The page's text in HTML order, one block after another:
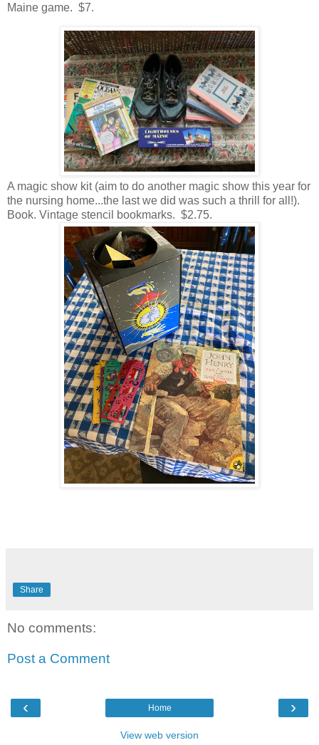
Maine game. $7.
A magic show kit (aim to do another magic show this year for
the nursing home...the last we did was such a thrill for all!).
Book. Vintage stencil bookmarks. $2.75.
Share
No comments:
Post a Comment
‹ ›
Home
View web version